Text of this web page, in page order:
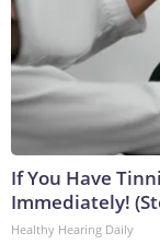
If You Have
Immediately!
Healthy Hearing Daily